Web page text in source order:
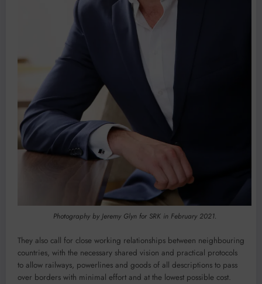
Photography by Jeremy Glyn for SRK in February 2021.
They also call for close working relationships between neighbouring
countries, with the necessary shared vision and practical protocols
to allow railways, powerlines and goods of all descriptions to pass
over borders with minimal effort and at the lowest possible cost.